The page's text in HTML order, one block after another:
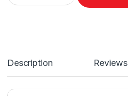
Description Reviews